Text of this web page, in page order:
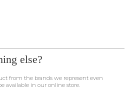
else?
from the brands we represent even
in our online store.